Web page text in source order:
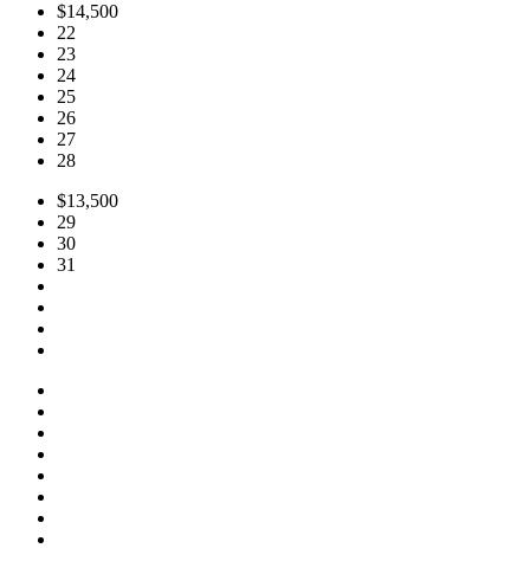
$14,500
22
23
24
25
26
27
28
$13,500
29
30
31